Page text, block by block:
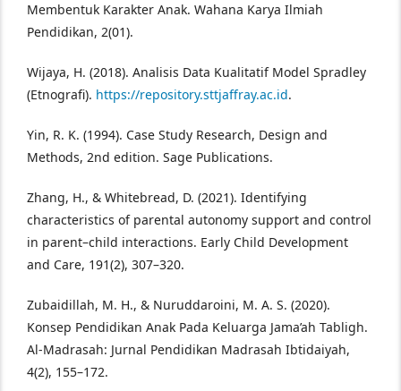
Membentuk Karakter Anak. Wahana Karya Ilmiah
Pendidikan, 2(01).
Wijaya, H. (2018). Analisis Data Kualitatif Model Spradley
(Etnografi). https://repository.sttjaffray.ac.id.
Yin, R. K. (1994). Case Study Research, Design and
Methods, 2nd edition. Sage Publications.
Zhang, H., & Whitebread, D. (2021). Identifying
characteristics of parental autonomy support and control
in parent–child interactions. Early Child Development
and Care, 191(2), 307–320.
Zubaidillah, M. H., & Nuruddaroini, M. A. S. (2020).
Konsep Pendidikan Anak Pada Keluarga Jama’ah Tabligh.
Al-Madrasah: Jurnal Pendidikan Madrasah Ibtidaiyah,
4(2), 155–172.